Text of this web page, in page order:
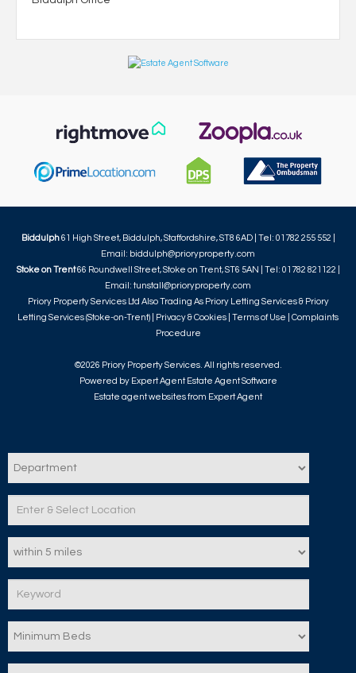
Biddulph61 High Street, Biddulph, Staffordshire, ST8 6AD | Tel: 01782 255 552 |
Email: biddulph@prioryproperty.com
Stoke on Trent66 Roundwell Street, Stoke on Trent, ST6 5AN | Tel: 01782 821122 |
Email: tunstall@prioryproperty.com
Priory Property Services Ltd Also Trading As Priory Letting Services & Priory
Letting Services (Stoke-on-Trent) |
Privacy & Cookies Terms of Use
Complaints
Procedure
©2026 Priory Property Services. All rights reserved.
Powered by Expert Agent Estate Agent Software
Estate agent websitesfrom Expert Agent